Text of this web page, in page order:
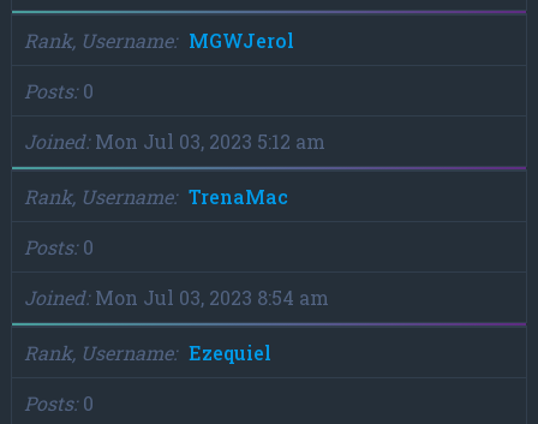
Rank, Username
MGWJerol
Posts 0
Joined Mon Jul 03, 2023 5:12 am
Rank, Username
TrenaMac
Posts 0
Joined Mon Jul 03, 2023 8:54 am
Rank, Username
Ezequiel
Posts 0